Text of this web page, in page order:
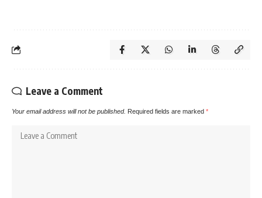
Leave a Comment
Your email address will not be published. Required fields are marked *